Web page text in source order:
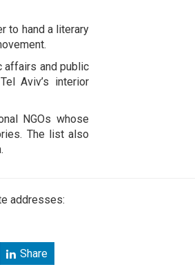
to hand a literary
affairs and public
Aviv’s interior
NGOs whose
The list also
addresses:
Share